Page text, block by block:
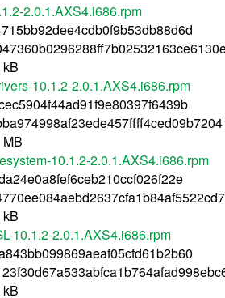
2.0.1.AXS4.i686.rpm
10.1.2-2.0.1.AXS4.i686.rpm
10.1.2-2.0.1.AXS4.i686.rpm
10.1.2-2.0.1.AXS4.i686.rpm